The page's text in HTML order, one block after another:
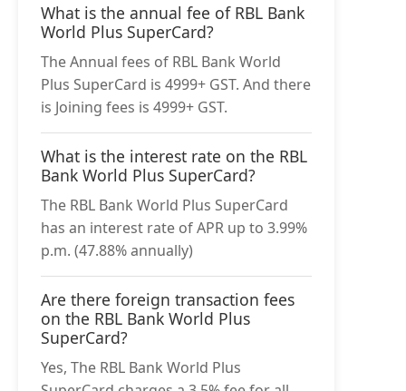
What is the annual fee of RBL Bank
World Plus SuperCard?
The Annual fees of RBL Bank World
Plus SuperCard is 4999+ GST. And there
is Joining fees is 4999+ GST.
What is the interest rate on the RBL
Bank World Plus SuperCard?
The RBL Bank World Plus SuperCard
has an interest rate of APR up to 3.99%
p.m. (47.88% annually)
Are there foreign transaction fees
on the RBL Bank World Plus
SuperCard?
Yes, The RBL Bank World Plus